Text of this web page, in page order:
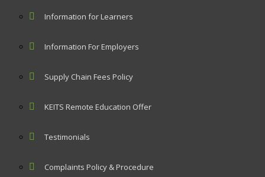
Information for Learners
Information For Employers
Supply Chain Fees Policy
KEITS Remote Education Offer
Testimonials
Complaints Policy & Procedure